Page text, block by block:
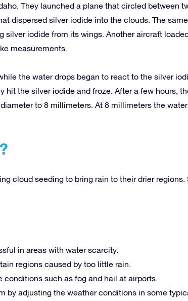
They launched a plane that circled between
dispersed silver iodide into the clouds. The
silver iodide from its wings. Another aircraft
measurements.
the water drops began to react to the silver
hit the silver iodide and froze. After a few hours,
to 8 millimeters. At 8 millimeters the
cloud seeding to bring rain to their drier regions.
in areas with water scarcity.
regions caused by too little rain.
conditions such as fog and hail at airports.
by adjusting the weather conditions in some